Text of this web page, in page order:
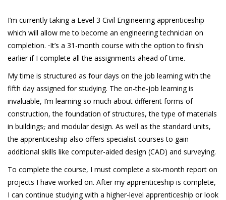
I’m currently taking a Level 3 Civil Engineering apprenticeship
which will allow me to become an engineering technician on
completion. It’s a 31-month course with the option to finish
earlier if I complete all the assignments ahead of time.
My time is structured as four days on the job learning with the
fifth day assigned for studying. The on-the-job learning is
invaluable, I’m learning so much about different forms of
construction, the foundation of structures, the type of materials
in buildings, and modular design. As well as the standard units,
the apprenticeship also offers specialist courses to gain
additional skills like computer-aided design (CAD) and surveying.
To complete the course, I must complete a six-month report on
projects I have worked on. After my apprenticeship is complete,
I can continue studying with a higher-level apprenticeship or look